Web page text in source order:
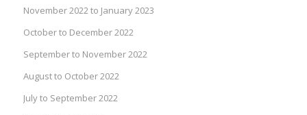
November 2022 to January 2023
October to December 2022
September to November 2022
August to October 2022
July to September 2022